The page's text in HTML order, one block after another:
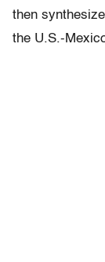
then
the U.S.-